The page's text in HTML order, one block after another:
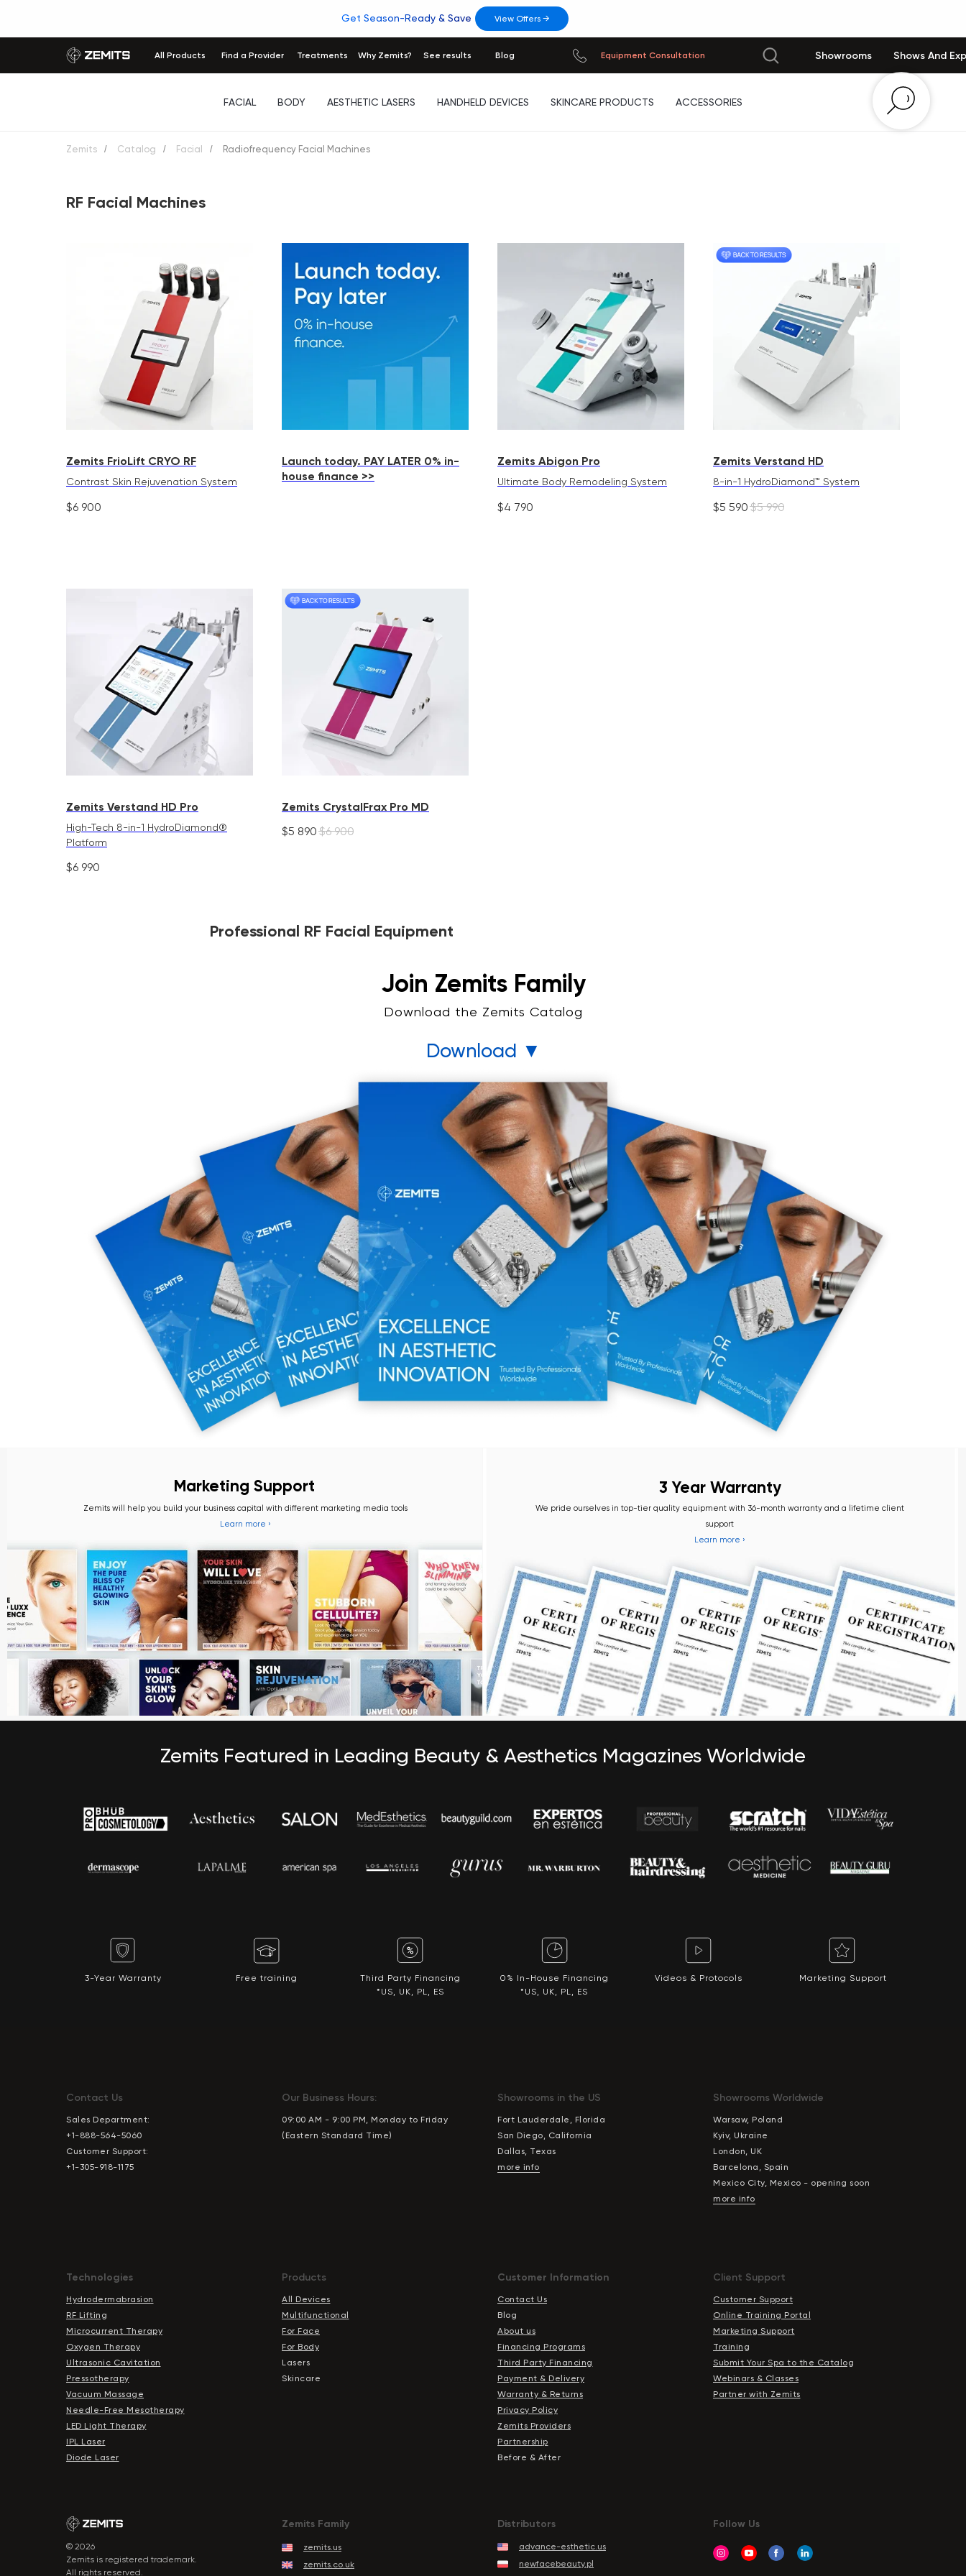
View Offers →
Get Season-Ready & Save
See results Blog Shows And
Find a Provider Treatments Why Zemits? Equipment Consultation
All Products Showrooms
FACIAL BODY AESTHETIC LASERS HANDHELD DEVICES SKINCARE PRODUCTS ACCESSORIES
Zemits / Catalog / Facial / Radiofrequency Facial Machines
RF Facial Machines
Zemits FrioLift CRYO RF
Contrast Skin Rejuvenation System
$6 900
Launch today. PAY LATER 0% in-
house finance >>
Zemits Abigon Pro
Ultimate Body Remodeling System
$4 790
Zemits Verstand HD
8-in-1 HydroDiamond™ System
$5 590 $5 990
Zemits Verstand HD Pro
High-Tech 8-in-1 HydroDiamond®
Platform
$6 990
Zemits CrystalFrax Pro MD
$5 890 $6 900
Professional RF Facial Equipment
Join Zemits Family
Download the Zemits Catalog
Download ▼
Marketing Support
Zemits will help you build your business capital with different marketing media tools
Learn more ›
3 Year Warranty
We pride ourselves in top-tier quality equipment with 36-month warranty and a lifetime client
support
Learn more ›
Zemits Featured in Leading Beauty & Aesthetics Magazines Worldwide
3-Year Warranty Free training
Third Party Financing
*US, UK, PL, ES
0% In-House Financing
*US, UK, PL, ES
Videos & Protocols Marketing Support
Contact Us
Sales Department:
+1-888-564-5060
Customer Support:
+1-305-918-1175
Our Business Hours:
09:00 AM - 9:00 PM, Monday to Friday
(Eastern Standard Time)
Showrooms in the US
Fort Lauderdale, Florida
San Diego, California
Dallas, Texas
more info
Showrooms Worldwide
Warsaw, Poland
Kyiv, Ukraine
London, UK
Barcelona, Spain
Mexico City, Mexico - opening soon
more info
Technologies
Hydrodermabrasion
RF Lifting
Microcurrent Therapy
Oxygen Therapy
Ultrasonic Cavitation
Pressotherapy
Vacuum Massage
Needle-Free Mesotherapy
LED Light Therapy
IPL Laser
Diode Laser
Products
All Devices
Multifunctional
For Face
For Body
Lasers
Skincare
Сustomer Information
Contact Us
Blog
About us
Financing Programs
Third Party Financing
Payment & Delivery
Warranty & Returns
Privacy Policy
Zemits Providers
Partnership
Before & After
Client Support
Customer Support
Online Training Portal
Marketing Support
Training
Submit Your Spa to the Catalog
Webinars & Classes
Partner with Zemits
zemits.us
zemits.co.uk
Zemits Family
advance-esthetic.us
newfacebeauty.pl
Distributors Follow Us
© 2026
Zemits is registered trademark.
All rights reserved.
Chat With Us